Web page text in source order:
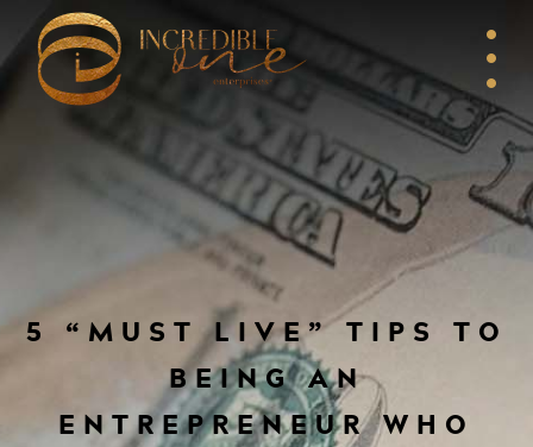
5 “MUST LIVE” TIPS TO
BEING AN
ENTREPRENEUR WHO